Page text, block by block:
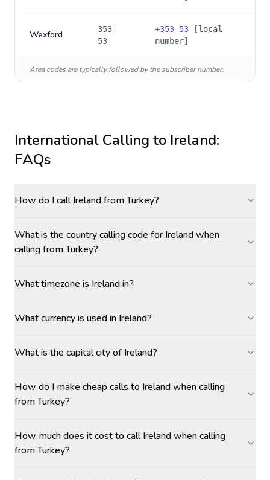
Wexford
353-
53
+353-53 [local
number]
Area codes are typically followed by the subscriber number.
International Calling to Ireland:
FAQs
How do I call Ireland from Turkey?
What is the country calling code for Ireland when
calling from Turkey?
What timezone is Ireland in?
What currency is used in Ireland?
What is the capital city of Ireland?
How do I make cheap calls to Ireland when calling
from Turkey?
How much does it cost to call Ireland when calling
from Turkey?